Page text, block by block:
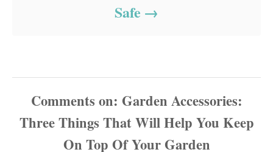
Safe
Comments